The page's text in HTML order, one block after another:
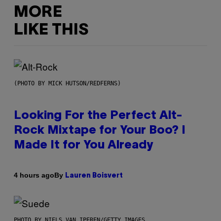
MORE
LIKE THIS
(PHOTO BY MICK HUTSON/REDFERNS)
Looking For the Perfect Alt-
Rock Mixtape for Your Boo? I
Made It for You Already
4 hours agoBy Lauren Boisvert